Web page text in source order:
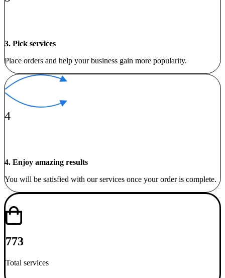
3. Pick services
Place orders and help your business gain more popularity.
4
4. Enjoy amazing results
You will be satisfied with our services once your order is complete.
773
Total services